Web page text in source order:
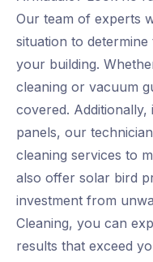
Our team of experts
situation to
your building.
cleaning or vacuum
covered.
panels, our
cleaning services to
also offer solar bird
investment from
Cleaning, you can
results that exceed